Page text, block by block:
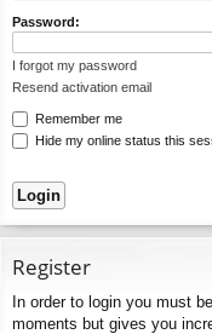
Password:
I forgot my password
Resend activation email
Remember me
Hide my online status this
Register
In order to login you must
moments but gives you